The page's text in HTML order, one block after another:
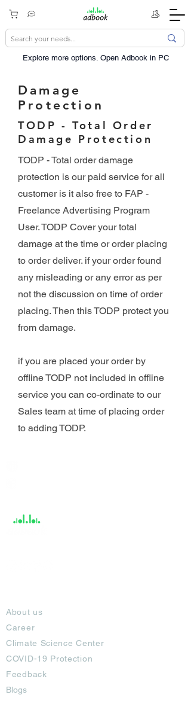
Explore more options. ​Open Adbook in PC
Damage
Protection
TODP - Total Order
Damage Protection
TODP - Total order damage
protection is our paid service for all
customer is it also free to FAP -
Freelance Advertising Program
User. TODP Cover your total
damage at the time or order placing
to order deliver. if your order found
any misleading or any error as per
not the discussion on time of order
placing. Then this TODP protect you
from damage.
if you are placed your order by
offline TODP not included in offline
service you can co-ordinate to our
Sales team at time of placing order
to adding TODP.
About us
Career
Climate Science Center
COVID-19 Protection
Feedback
Blogs